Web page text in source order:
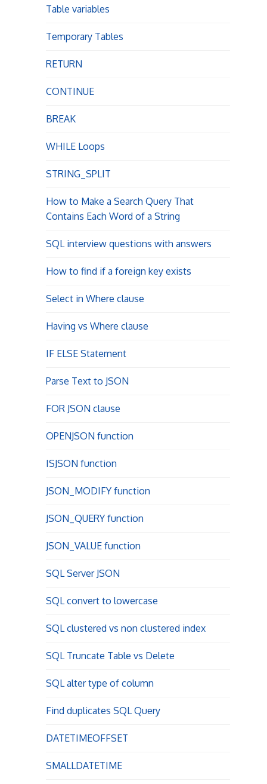
Table variables
Temporary Tables
RETURN
CONTINUE
BREAK
WHILE Loops
STRING_SPLIT
How to Make a Search Query That
Contains Each Word of a String
SQL interview questions with answers
How to find if a foreign key exists
Select in Where clause
Having vs Where clause
IF ELSE Statement
Parse Text to JSON
FOR JSON clause
OPENJSON function
ISJSON function
JSON_MODIFY function
JSON_QUERY function
JSON_VALUE function
SQL Server JSON
SQL convert to lowercase
SQL clustered vs non clustered index
SQL Truncate Table vs Delete
SQL alter type of column
Find duplicates SQL Query
DATETIMEOFFSET
SMALLDATETIME